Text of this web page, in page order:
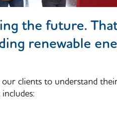
the future.
renewable
clients to understand